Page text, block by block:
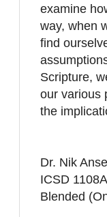
examine
way, when
find
Scripture,
our various
the
Dr. Nik
ICSD
Blended